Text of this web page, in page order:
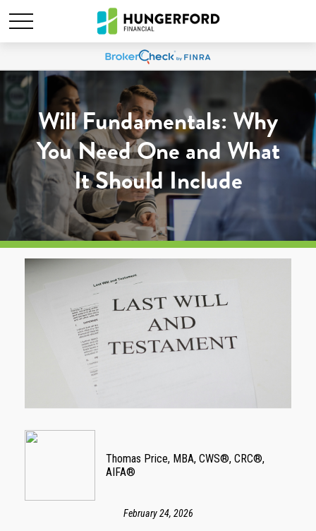
Will Fundamentals: Why
You Need One and What
It Should Include
Thomas Price, MBA, CWS®, CRC®,
AIFA®
February 24, 2026